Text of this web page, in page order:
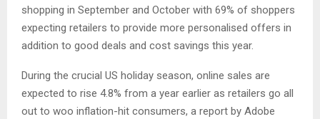
shopping in September and October with 69% of shoppers
expecting retailers to provide more personalised offers in
addition to good deals and cost savings this year.
During the crucial US holiday season, online sales are
expected to rise 4.8% from a year earlier as retailers go all
out to woo inflation-hit consumers, a report by Adobe